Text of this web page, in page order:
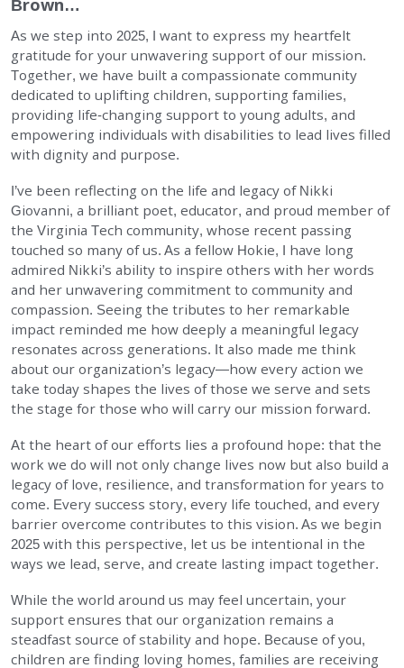
Brown…
As we step into 2025, I want to express my heartfelt
gratitude for your unwavering support of our mission.
Together, we have built a compassionate community
dedicated to uplifting children, supporting families,
providing life-changing support to young adults, and
empowering individuals with disabilities to lead lives filled
with dignity and purpose.
I’ve been reflecting on the life and legacy of Nikki
Giovanni, a brilliant poet, educator, and proud member of
the Virginia Tech community, whose recent passing
touched so many of us. As a fellow Hokie, I have long
admired Nikki’s ability to inspire others with her words
and her unwavering commitment to community and
compassion. Seeing the tributes to her remarkable
impact reminded me how deeply a meaningful legacy
resonates across generations. It also made me think
about our organization’s legacy—how every action we
take today shapes the lives of those we serve and sets
the stage for those who will carry our mission forward.
At the heart of our efforts lies a profound hope: that the
work we do will not only change lives now but also build a
legacy of love, resilience, and transformation for years to
come. Every success story, every life touched, and every
barrier overcome contributes to this vision. As we begin
2025 with this perspective, let us be intentional in the
ways we lead, serve, and create lasting impact together.
While the world around us may feel uncertain, your
support ensures that our organization remains a
steadfast source of stability and hope. Because of you,
children are finding loving homes, families are receiving
STORIES OF HOPE
CONTACT
Search
SUBMIT